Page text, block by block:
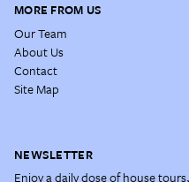
MORE FROM US
Our Team
About Us
Contact
Site Map
NEWSLETTER
Enjoy a daily dose of house